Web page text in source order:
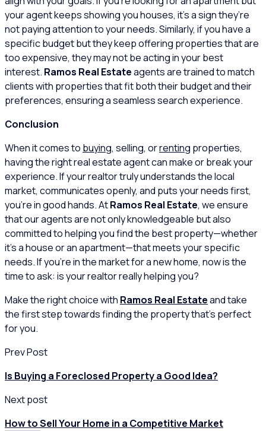
your agent keeps showing you houses, it’s a sign they’re
not paying attention to your needs. Similarly, if you have a
specific budget but they keep offering properties that are
too expensive, they may not be acting in your best
interest. Ramos Real Estateagents are trained to match
clients with properties that fit both their budget and their
preferences, ensuring a seamless search experience.
Conclusion
When it comes to buying, selling, orrenting properties,
having the right real estate agent can make or break your
experience. If your realtor truly understands the local
market, communicates openly, and puts your needs first,
you’re in good hands. AtRamos Real Estate, we ensure
that our agents are not only knowledgeable but also
committed to helping you find the best property—whether
it’s a house or an apartment—that meets your specific
needs. If you’re in the market for a new home, now is the
time to ask: is your realtor really helping you?
Make the right choice with Ramos Real Estateand take
the first step towards finding the property that’s perfect
for you.
Prev Post
Is Buying a Foreclosed Property a Good Idea?
Next post
How to Sell Your Home in a Competitive Market